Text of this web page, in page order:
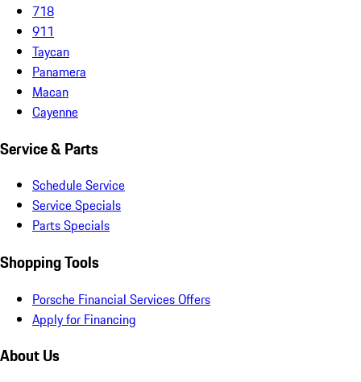
718
911
Taycan
Panamera
Macan
Cayenne
Service & Parts
Schedule Service
Service Specials
Parts Specials
Shopping Tools
Porsche Financial Services Offers
Apply for Financing
About Us